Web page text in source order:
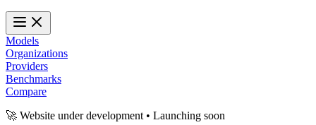
Models
Organizations
Providers
Benchmarks
Compare
🚀 Website under development • Launching soon